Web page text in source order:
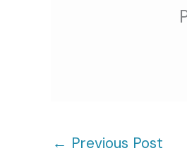
← Previous Post